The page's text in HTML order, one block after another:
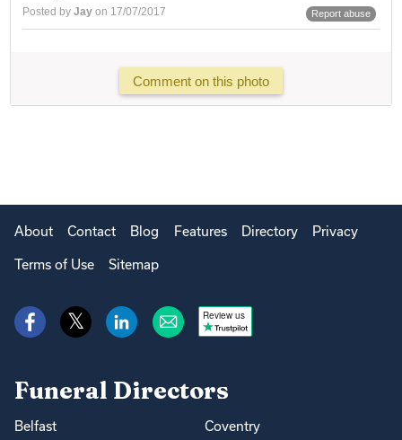
Posted byJay on 17/07/2017 Report abuse
Comment on this photo
About Contact Blog Features Directory Privacy
Terms of Use Sitemap
Review us
Funeral Directors
Belfast Coventry